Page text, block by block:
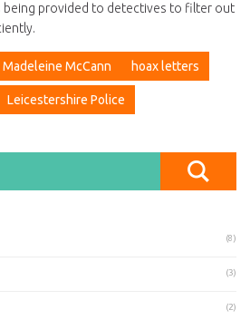
being provided to detectives to filter out
Madeleine McCann hoax letters
Leicestershire Police
(8)
(3)
(2)